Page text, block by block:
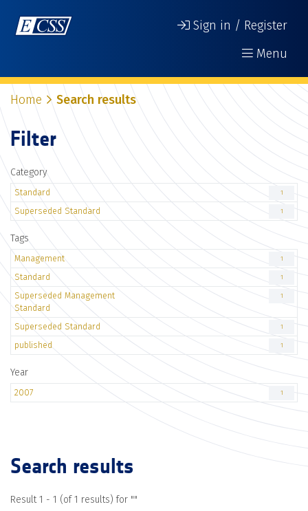
Sign in / Register
Menu
Home Search results
Filter
Category
Standard 1
Superseded Standard 1
Tags
Management 1
Standard 1
Superseded Management
Standard
1
Superseded Standard 1
published 1
Year
2007 1
Search results
Result 1 - 1 (of 1 results) for ""